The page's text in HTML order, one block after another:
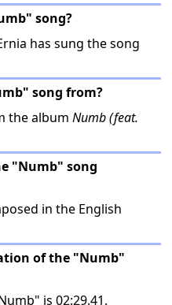
song?
has sung the song
song from?
the album Numb (feat.
"Numb" song
in the English
of the "Numb"
is 02:29.41.